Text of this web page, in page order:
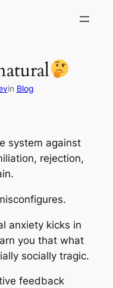
in Blog
system against
rejection,
anxiety kicks in
you that what
socially tragic.
feedback